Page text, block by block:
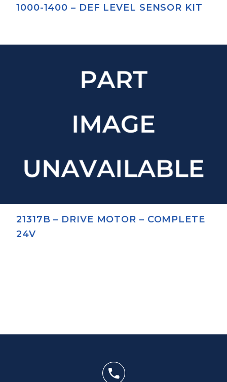
1000-1400 – DEF LEVEL SENSOR KIT
21317B – DRIVE MOTOR – COMPLETE
24V